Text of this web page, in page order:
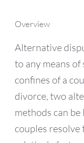
Overview
Alternative
to any means
confines of a
divorce, two
methods can
couples resolve